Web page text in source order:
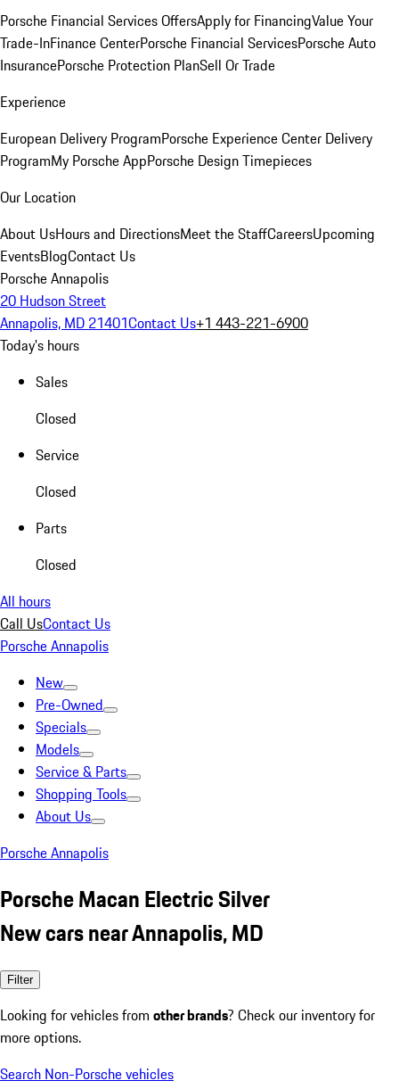
Porsche Financial Services OffersApply for FinancingValue Your
Trade-InFinance CenterPorsche Financial ServicesPorsche Auto
InsurancePorsche Protection PlanSell Or Trade
Experience
European Delivery ProgramPorsche Experience Center Delivery
ProgramMy Porsche AppPorsche Design Timepieces
Our Location
About UsHours and DirectionsMeet the StaffCareersUpcoming
EventsBlogContact Us
Porsche Annapolis
20 Hudson Street
Annapolis, MD 21401Contact Us+1 443-221-6900
Today's hours
Sales
Closed
Service
Closed
Parts
Closed
All hours
Call UsContact Us
Porsche Annapolis
New
Pre-Owned
Specials
Models
Service & Parts
Shopping Tools
About Us
Porsche Annapolis
Porsche Macan Electric Silver
New cars near Annapolis, MD
Filter
Looking for vehicles from other brands? Check our inventory for
more options.
Search Non-Porsche vehicles